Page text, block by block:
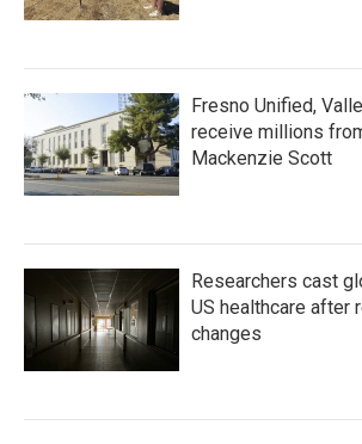
Fresno Unified,
receive millions
Mackenzie Scott
Researchers cast
US healthcare after
changes